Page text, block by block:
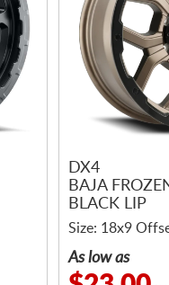
DX4
BAJA
BLACK LIP
Size: 18x9
As low as